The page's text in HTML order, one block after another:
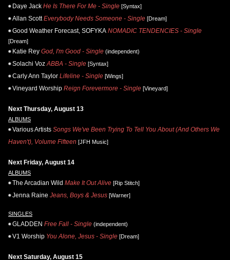
Daye Jack He Is There For Me - Single [Syntax]
Allan Scott Everybody Needs Someone - Single [Dream]
Good Weather Forecast, SOFYKA NOMADIC TENDENCIES - Single
[Dream]
Katie Rey God, I'm Good - Single (independent)
Solachi Voz ABBA - Single [Syntax]
Carly Ann Taylor Lifeline - Single [Wings]
Vineyard Worship Reign Forevermore - Single [Vineyard]
Next Thursday, August 13
ALBUMS
Various Artists Songs We've Been Trying To Tell You About (And Others We
Haven't), Volume Fifteen [JFH Music]
Next Friday, August 14
ALBUMS
The Arcadian Wild Make It Out Alive [Rip Stitch]
Jenna Raine Jeans, Boys & Jesus [Warner]
SINGLES
GLADDEN Free Fall - Single (independent)
V1 Worship You Alone, Jesus - Single [Dream]
Next Saturday, August 15